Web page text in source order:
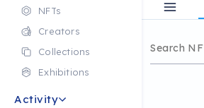
NFTs
Creators
Collections
Exhibitions
Activity